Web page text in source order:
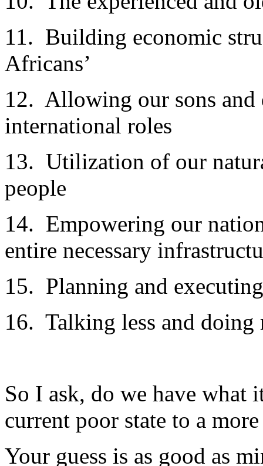
11. Building economic
Africans’
12. Allowing our sons and
international roles
13. Utilization of our
people
14. Empowering our
entire necessary
15. Planning and
16. Talking less and
So I ask, do we have what
current poor state to a
Your guess is as good as